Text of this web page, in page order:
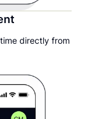
directly from